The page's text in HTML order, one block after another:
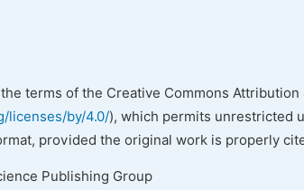
terms of the Creative Commons Attribution
licenses/by/4.0/), which permits unrestricted
provided the original work is properly
Publishing Group